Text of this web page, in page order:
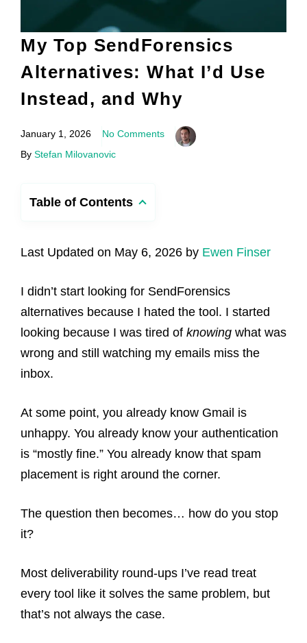
My Top SendForensics
Alternatives: What I’d Use
Instead, and Why
January 1, 2026
No Comments
By Stefan Milovanovic
Table of Contents
Last Updated on May 6, 2026 by Ewen Finser
I didn’t start looking for SendForensics
alternatives because I hated the tool. I started
looking because I was tired of knowing what was
wrong and still watching my emails miss the
inbox.
At some point, you already know Gmail is
unhappy. You already know your authentication
is “mostly fine.” You already know that spam
placement is right around the corner.
The question then becomes… how do you stop
it?
Most deliverability round-ups I’ve read treat
every tool like it solves the same problem, but
that’s not always the case.